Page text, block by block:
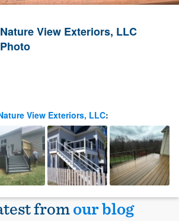
Nature View Exteriors, LLC
Photo
View Exteriors, LLC:
fromour blog